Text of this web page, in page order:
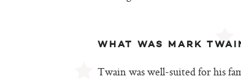
WHAT WAS MARK
Twain was well-suited for his